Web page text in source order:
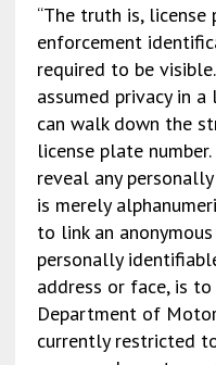
“The truth is,
enforcement
required to be
assumed privacy in
can walk down the
license plate
reveal any
is merely
to link an
personally
address or face, is
Department of
currently restricted